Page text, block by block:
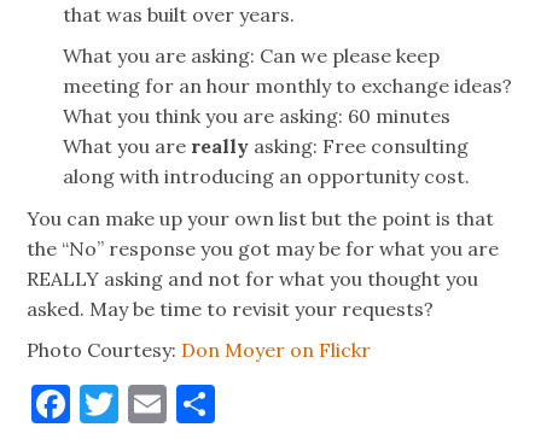
that was built over years.
What you are asking: Can we please keep
meeting for an hour monthly to exchange ideas?
What you think you are asking: 60 minutes
What you are really asking: Free consulting
along with introducing an opportunity cost.
You can make up your own list but the point is that
the “No” response you got may be for what you are
REALLY asking and not for what you thought you
asked. May be time to revisit your requests?
Photo Courtesy: Don Moyer on Flickr
Facebook
Twitter
Email